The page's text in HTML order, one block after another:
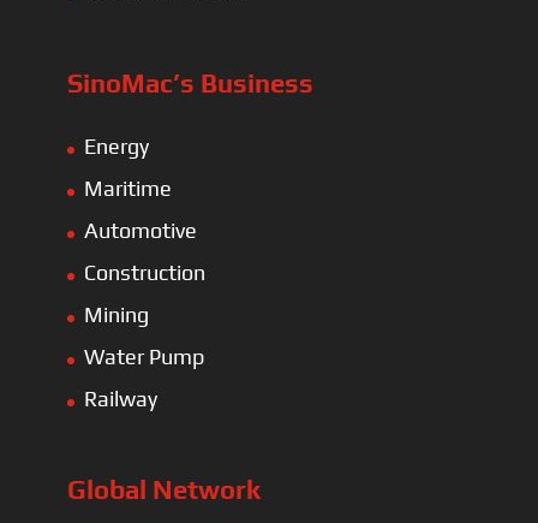
SinoMac’s Business
Energy
Maritime
Automotive
Construction
Mining
Water Pump
Railway
Global Network